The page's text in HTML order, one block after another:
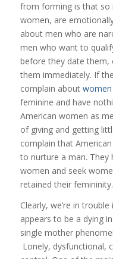
from forming is that so
women, are
about men who are
men who want to
before they date
them immediately. If
complain about
feminine and have
American women as
of giving and getting
complain that
to nurture a man. They
women and seek
retained their femininity.
Clearly, we’re in
appears to be a dying
single mother
Lonely, dysfunctional,